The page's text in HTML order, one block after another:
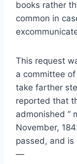
books rather
common in
This request
a committee
take farther
reported that
admonished ”
November,
passed, and
—